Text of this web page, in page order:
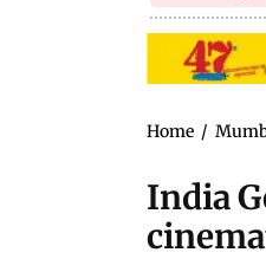
Home /
India